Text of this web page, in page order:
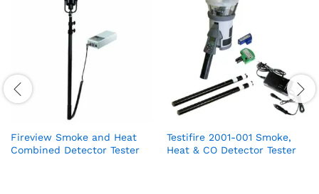
Fireview Smoke and Heat
Combined Detector Tester
Testifire 2001-001 Smoke,
Heat & CO Detector Tester